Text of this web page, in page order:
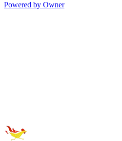
Powered by Owner